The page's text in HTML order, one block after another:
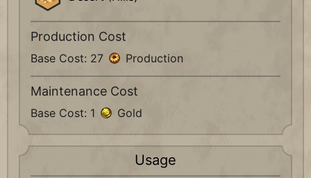
Production Cost
Base Cost: 27 Production
Maintenance Cost
Base Cost: 1 Gold
Usage